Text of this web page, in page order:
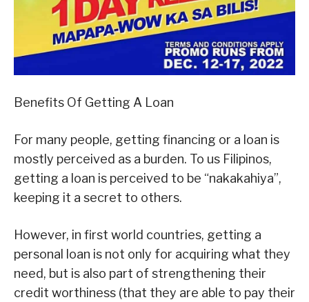
Benefits Of Getting A Loan
For many people, getting financing or a loan is
mostly perceived as a burden. To us Filipinos,
getting a loan is perceived to be “nakakahiya”,
keeping it a secret to others.
However, in first world countries, getting a
personal loan is not only for acquiring what they
need, but is also part of strengthening their
credit worthiness (that they are able to pay their